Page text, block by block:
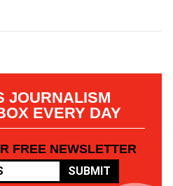
JOURNALISM
EVERY DAY
FREE NEWSLETTER
SUBMIT